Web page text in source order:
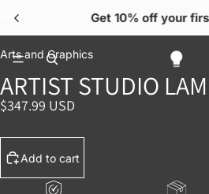
Get 10% off your
Arts and Graphics
ARTIST STUDIO
$347.99 USD
Add to cart